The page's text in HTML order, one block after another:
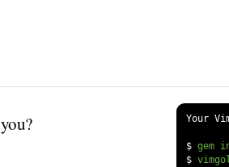
Your
$
$